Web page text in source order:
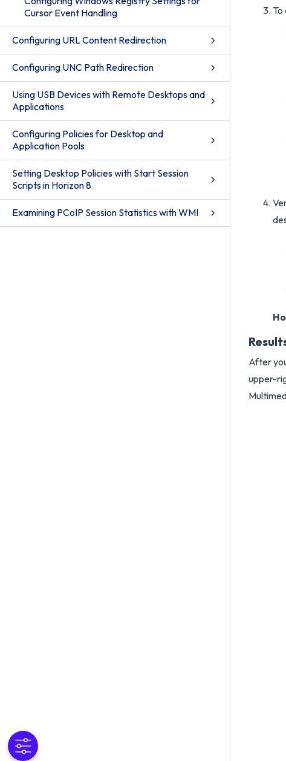
Cursor Event Handling
Configuring URL Content Redirection
Configuring UNC Path Redirection
Using USB Devices with Remote Desktops and
Applications
Configuring Policies for Desktop and
Application Pools
Setting Desktop Policies with Start Session
Scripts in Horizon 8
Examining PCoIP Session Statistics with WMI
After
upper-